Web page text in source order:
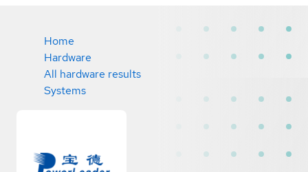
Home
Hardware
All hardware results
Systems